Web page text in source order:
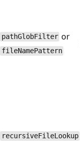
pathGlobFilter or
fileNamePattern
recursiveFileLookup